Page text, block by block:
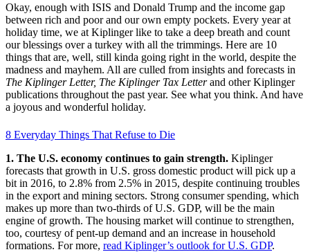
Okay, enough with ISIS and Donald Trump and the income gap
between rich and poor and our own empty pockets. Every year at
holiday time, we at Kiplinger like to take a deep breath and count
our blessings over a turkey with all the trimmings. Here are 10
things that are, well, still kinda going right in the world, despite the
madness and mayhem. All are culled from insights and forecasts in
The Kiplinger Letter, The Kiplinger Tax Letterand other Kiplinger
publications throughout the past year. See what you think. And have
a joyous and wonderful holiday.
8 Everyday Things That Refuse to Die
1. The U.S. economy continues to gain strength. Kiplinger
forecasts that growth in U.S. gross domestic product will pick up a
bit in 2016, to 2.8% from 2.5% in 2015, despite continuing troubles
in the export and mining sectors. Strong consumer spending, which
makes up more than two-thirds of U.S. GDP, will be the main
engine of growth. The housing market will continue to strengthen,
too, courtesy of pent-up demand and an increase in household
formations. For more, read Kiplinger’s outlook for U.S. GDP.